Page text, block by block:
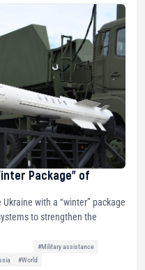
Package” of
with a “winter” package
to strengthen the
#Military assistance
#World